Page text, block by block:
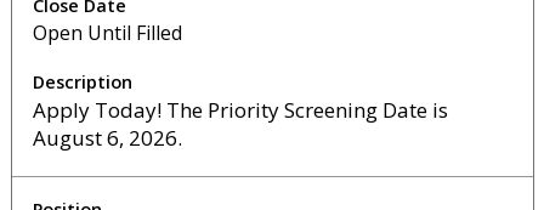
Open Until Filled
Apply Today! The Priority Screening Date is
August 6, 2026.